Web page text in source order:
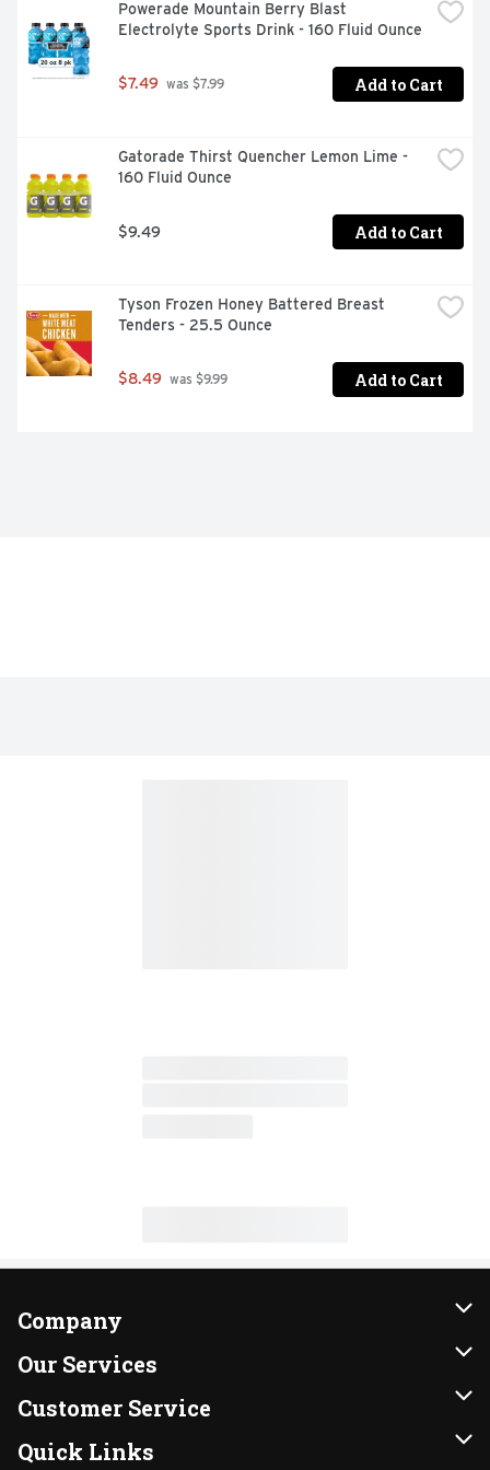
Powerade Mountain Berry Blast
Electrolyte Sports Drink - 160 Fluid Ounce
$7.49 was $7.99 Add to Cart
Gatorade Thirst Quencher Lemon Lime -
160 Fluid Ounce
$9.49 Add to Cart
Tyson Frozen Honey Battered Breast
Tenders - 25.5 Ounce
$8.49 was $9.99 Add to Cart
Company
About Us
Our Brands
FRESH 15
Our Services
Instacart
DoorDash
Customer Service
Contact Us
Quick Links